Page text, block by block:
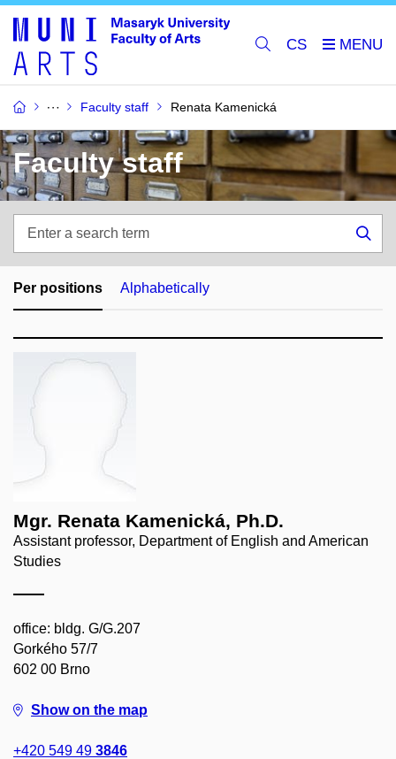
CS
Faculty staff Renata Kamenická
Faculty staff
search
term
Per positions Alphabetically
Mgr. Renata Kamenická, Ph.D.
Assistant professor, Department of English and American
Studies
office: bldg. G/G.207
Gorkého 57/7
602 00 Brno
Show on the map
+420 549 49 3846